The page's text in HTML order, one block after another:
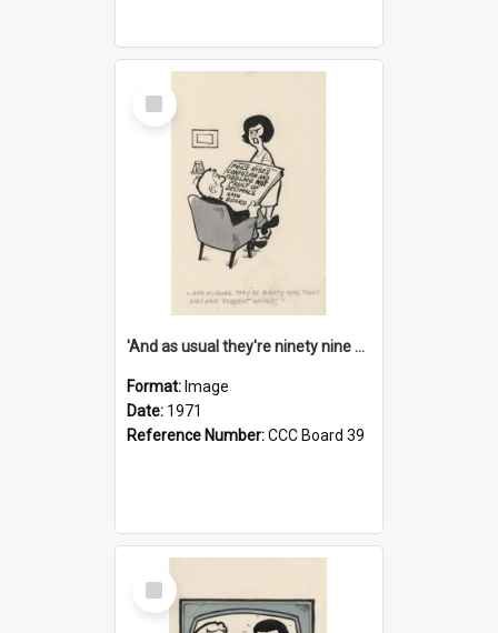
Select
Item
'And as usual they're ninety nine point nine nine percent wrong!'
Format: Image
Date: 1971
Reference Number:CCC Board 39
Select
Item